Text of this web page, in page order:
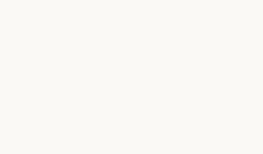
This is related